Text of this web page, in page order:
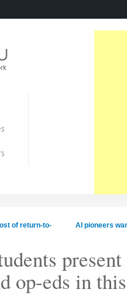
of return-to-
AI pioneers
op-eds in